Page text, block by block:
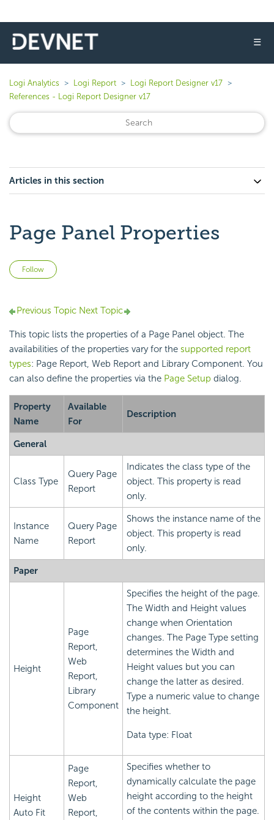
☰
Logi Analytics Logi Report
Logi Report Designer v17
References - Logi Report Designer v17
Articles in this section
Page Panel Properties
Follow
Previous Topic Next Topic
This topic lists the properties of a Page Panel object. The
availabilities of the properties vary for the supported report
types: Page Report, Web Report and Library Component. You
can also define the properties via the Page Setup dialog.
Property
Name
Available
For
Description
General
Class Type
Query Page
Report
Indicates the class type of the
object. This property is read
only.
Instance
Name
Query Page
Report
Shows the instance name of the
object. This property is read
only.
Paper
Height
Page
Report,
Web
Report,
Library
Component
Specifies the height of the page.
The Width and Height values
change when Orientation
changes. The Page Type setting
determines the Width and
Height values but you can
change the latter as desired.
Type a numeric value to change
the height.
Data type: Float
Height
Auto Fit
Page
Report,
Web
Report,
Specifies whether to
dynamically calculate the page
height according to the height
of the contents within the page.